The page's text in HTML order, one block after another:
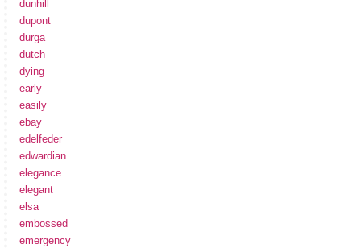
dunhill
dupont
durga
dutch
dying
early
easily
ebay
edelfeder
edwardian
elegance
elegant
elsa
embossed
emergency